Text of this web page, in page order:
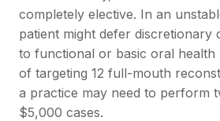
completely elective. In an
patient might defer discretionary
to functional or basic oral health
of targeting 12 full-mouth
a practice may need to perform
$5,000 cases.